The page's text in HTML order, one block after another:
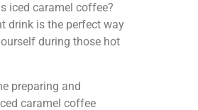
iced caramel coffee?
drink is the perfect way
during those hot
preparing and
caramel coffee